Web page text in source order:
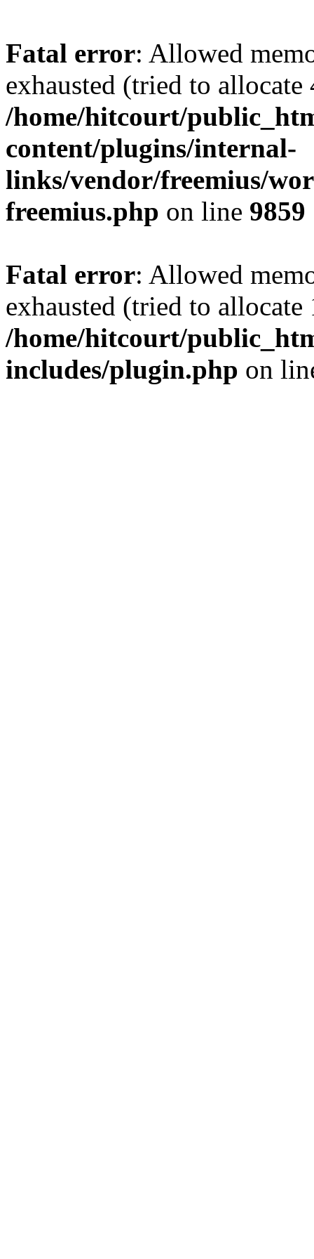
Fatal error: Allowed
exhausted (tried to
/home/hitcourt/
content/plugins/internal-
links/vendor/freemius/
freemius.php on line 9859
Fatal error: Allowed
exhausted (tried to
/home/hitcourt/
includes/plugin.php on